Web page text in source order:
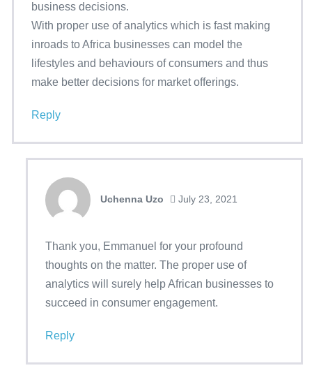
business decisions.
With proper use of analytics which is fast making
inroads to Africa businesses can model the
lifestyles and behaviours of consumers and thus
make better decisions for market offerings.
Reply
Uchenna Uzo July 23, 2021
Thank you, Emmanuel for your profound
thoughts on the matter. The proper use of
analytics will surely help African businesses to
succeed in consumer engagement.
Reply